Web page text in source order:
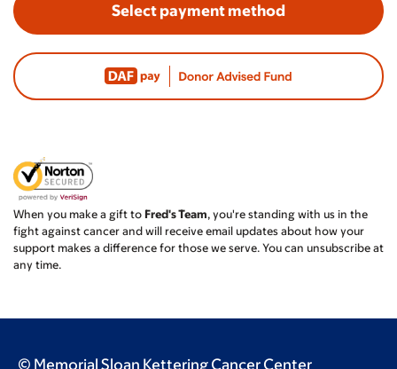
Select payment method
When you make a gift to Fred's Team, you're standing with us in the
fight against cancer and will receive email updates about how your
support makes a difference for those we serve. You can unsubscribe at
any time.
© Memorial Sloan Kettering Cancer Center